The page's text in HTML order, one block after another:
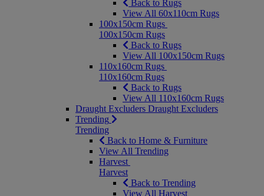
Back to Rugs
View All 60x110cm Rugs
100x150cm Rugs
100x150cm Rugs
Back to Rugs
View All 100x150cm Rugs
110x160cm Rugs
110x160cm Rugs
Back to Rugs
View All 110x160cm Rugs
Draught Excluders Draught Excluders
Trending
Trending
Back to Home & Furniture
View All Trending
Harvest
Harvest
Back to Trending
View All Harvest